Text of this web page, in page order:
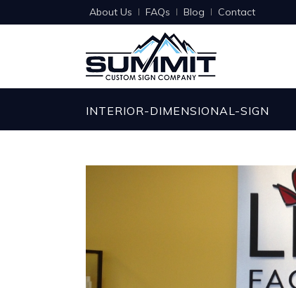
About Us FAQs Blog Contact
INTERIOR-DIMENSIONAL-SIGN